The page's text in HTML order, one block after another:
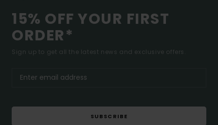
15% OFF YOUR FIRST
ORDER*
Sign up to get all the latest news and exclusive offers.
SUBSCRIBE